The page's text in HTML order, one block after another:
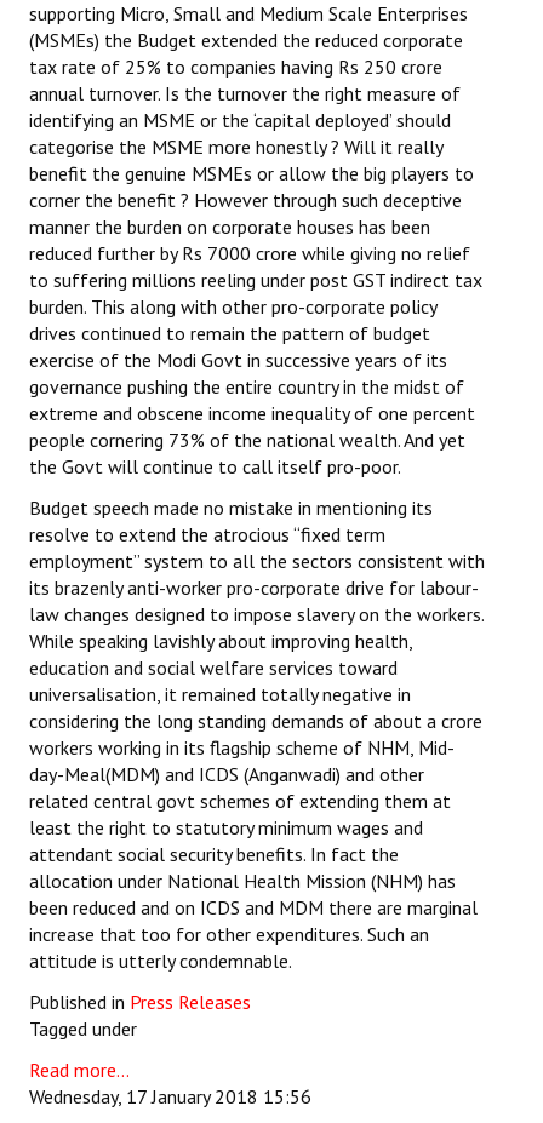
supporting Micro, Small and Medium Scale Enterprises
(MSMEs) the Budget extended the reduced corporate
tax rate of 25% to companies having Rs 250 crore
annual turnover. Is the turnover the right measure of
identifying an MSME or the ‘capital deployed’ should
categorise the MSME more honestly ? Will it really
benefit the genuine MSMEs or allow the big players to
corner the benefit ? However through such deceptive
manner the burden on corporate houses has been
reduced further by Rs 7000 crore while giving no relief
to suffering millions reeling under post GST indirect tax
burden. This along with other pro-corporate policy
drives continued to remain the pattern of budget
exercise of the Modi Govt in successive years of its
governance pushing the entire country in the midst of
extreme and obscene income inequality of one percent
people cornering 73% of the national wealth. And yet
the Govt will continue to call itself pro-poor.
Budget speech made no mistake in mentioning its
resolve to extend the atrocious “fixed term
employment” system to all the sectors consistent with
its brazenly anti-worker pro-corporate drive for labour-
law changes designed to impose slavery on the workers.
While speaking lavishly about improving health,
education and social welfare services toward
universalisation, it remained totally negative in
considering the long standing demands of about a crore
workers working in its flagship scheme of NHM, Mid-
day-Meal(MDM) and ICDS (Anganwadi) and other
related central govt schemes of extending them at
least the right to statutory minimum wages and
attendant social security benefits. In fact the
allocation under National Health Mission (NHM) has
been reduced and on ICDS and MDM there are marginal
increase that too for other expenditures. Such an
attitude is utterly condemnable.
Published in Press Releases
Tagged under
Read more...
Wednesday, 17 January 2018 15:56